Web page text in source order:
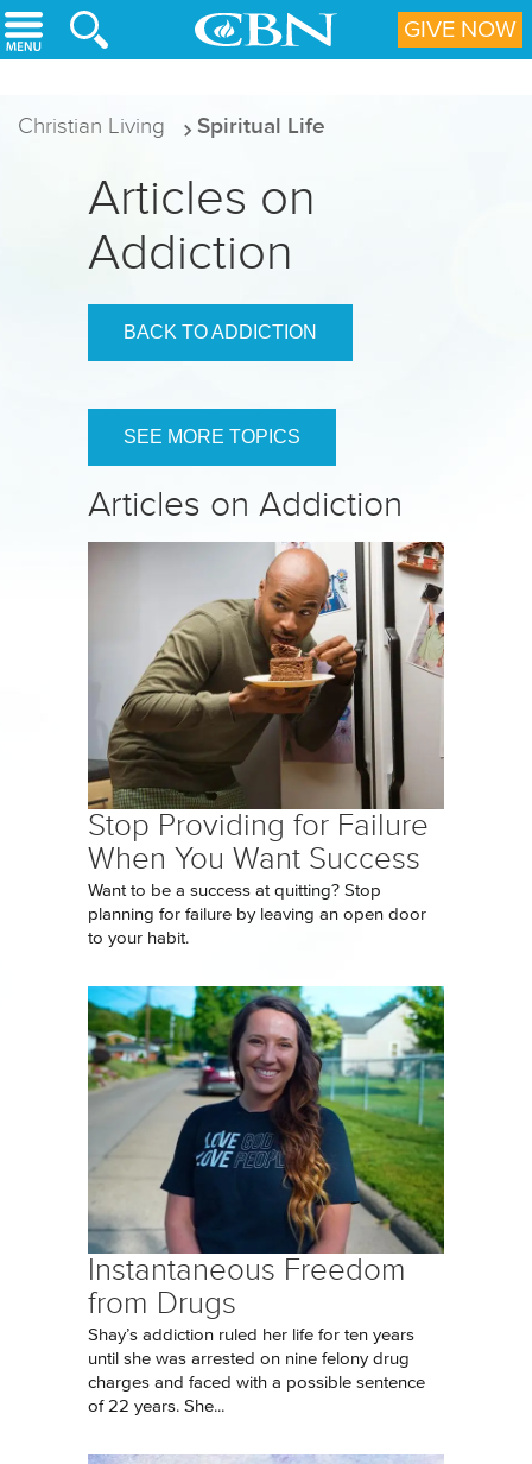
Skip to main content
Christian Living Spiritual Life
Articles on
Addiction
BACK TO ADDICTION
SEE MORE TOPICS
Articles on Addiction
Stop Providing for Failure
When You Want Success
Want to be a success at quitting? Stop
planning for failure by leaving an open door
to your habit.
Instantaneous Freedom
from Drugs
Shay’s addiction ruled her life for ten years
until she was arrested on nine felony drug
charges and faced with a possible sentence
of 22 years. She...
GIVE NOW